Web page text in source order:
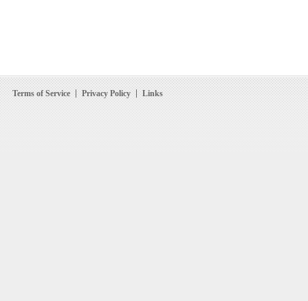
Terms of Service Privacy Policy Links